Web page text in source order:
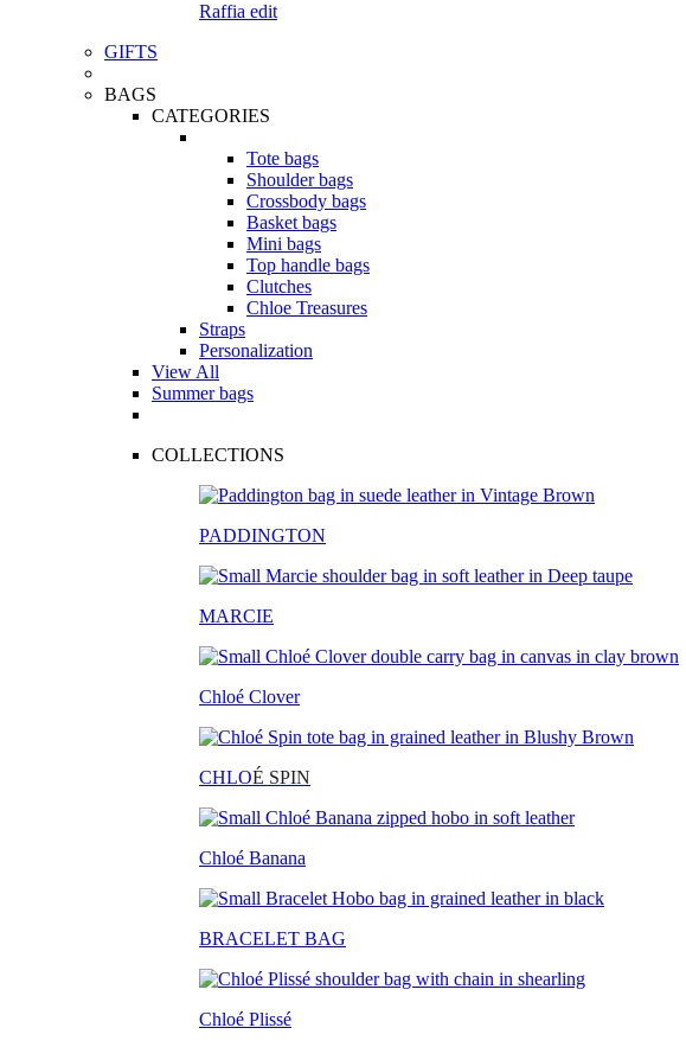
Raffia edit
GIFTS
BAGS
CATEGORIES
Tote bags
Shoulder bags
Crossbody bags
Basket bags
Mini bags
Top handle bags
Clutches
Chloe Treasures
Straps
Personalization
View All
Summer bags
COLLECTIONS
PADDINGTON
MARCIE
Chloé Clover
CHLOÉ SPIN
Chloé Banana
BRACELET BAG
Chloé Plissé